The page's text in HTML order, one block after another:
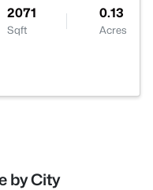
2071
Sqft
0.13
Acres
by City